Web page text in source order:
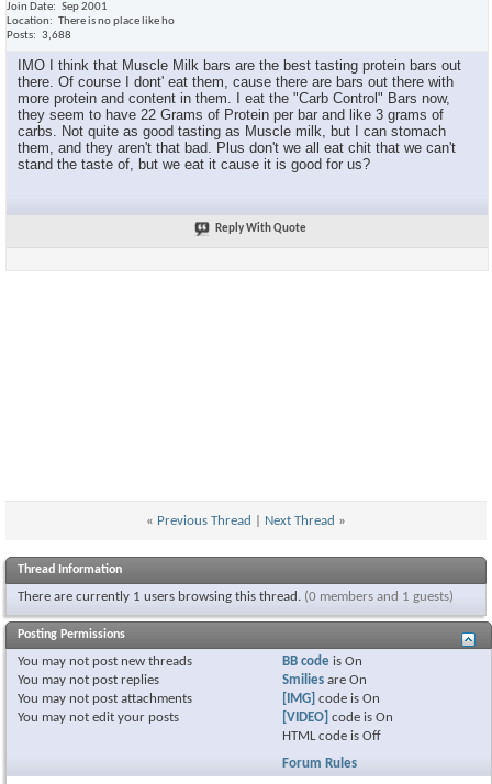
Join Date
Sep 2001
Location
There is no place like ho
Posts
3,688
IMO I think that Muscle Milk bars are the best tasting protein bars out
there. Of course I dont' eat them, cause there are bars out there with
more protein and content in them. I eat the "Carb Control" Bars now,
they seem to have 22 Grams of Protein per bar and like 3 grams of
carbs. Not quite as good tasting as Muscle milk, but I can stomach
them, and they aren't that bad. Plus don't we all eat chit that we can't
stand the taste of, but we eat it cause it is good for us?
Reply With Quote
« Previous Thread Next Thread »
Thread Information
There are currently 1 users browsing this thread. (0 members and 1 guests)
Posting Permissions
You may not post new threads
You may not post replies
You may not post attachments
You may not edit your posts
BB code isOn
Smilies areOn
[IMG] code isOn
[VIDEO] code isOn
HTML code isOff
Forum Rules